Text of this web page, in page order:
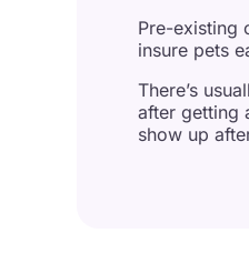
Pre-existing
insure pets
There’s
after getting
show up